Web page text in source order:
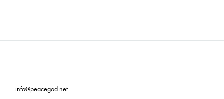
info@peacegod.net